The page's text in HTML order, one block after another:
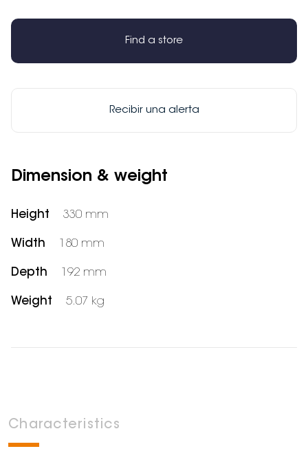
Find a store
Recibir una alerta
Dimension & weight
Height 330 mm
Width 180 mm
Depth 192 mm
Weight 5.07 kg
Characteristics